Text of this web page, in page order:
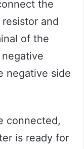
the
and
of the
negative side
connected,
is ready for